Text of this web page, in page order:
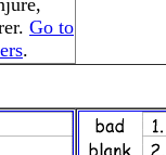
Go to
.